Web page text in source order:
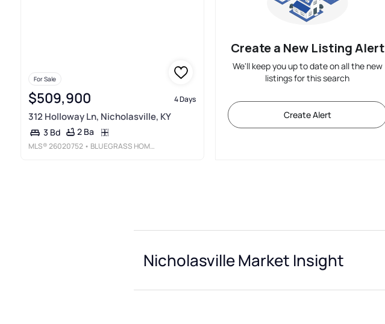
For Sale
$509,900 4 Days
312 Holloway Ln, Nicholasville, KY
3 Bd 2 Ba
MLS®26020752 • BLUEGRASS HOME GROUP
Create a New Listing Alert
We'll keep you up to date on all the new
listings for this search
Create Alert
Nicholasville Market Insight